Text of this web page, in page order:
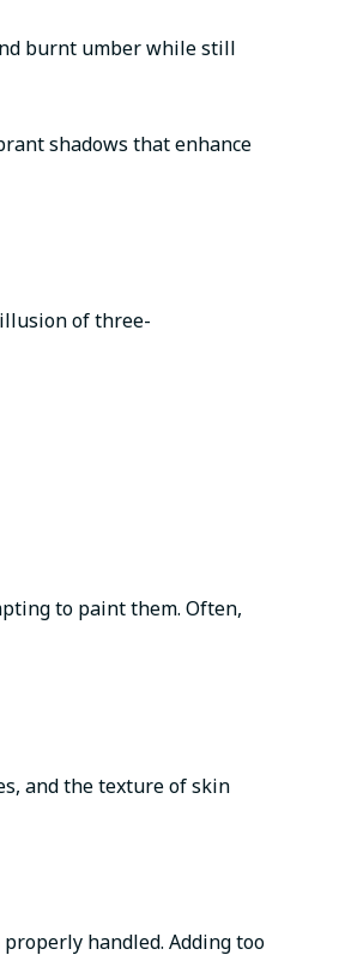
burnt umber while still
shadows that enhance
of three-
to paint them. Often,
and the texture of skin
handled. Adding too